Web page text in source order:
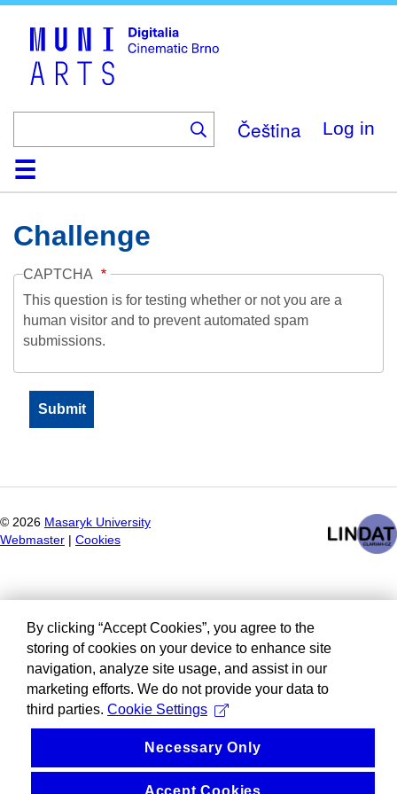
Čeština Log in
HomeCollection
Browse
AboutHelpContactDigitalia
Challenge
CAPTCHA
This question is for testing whether or not you are a
human visitor and to prevent automated spam
submissions.
© 2026 Masaryk University
Webmaster
Cookies
By clicking “Accept Cookies”, you agree to the
storing of cookies on your device to enhance site
navigation, analyze site usage, and assist in our
marketing efforts. We do not provide your data to
third parties. Cookie Settings
Necessary Only
Accept Cookies